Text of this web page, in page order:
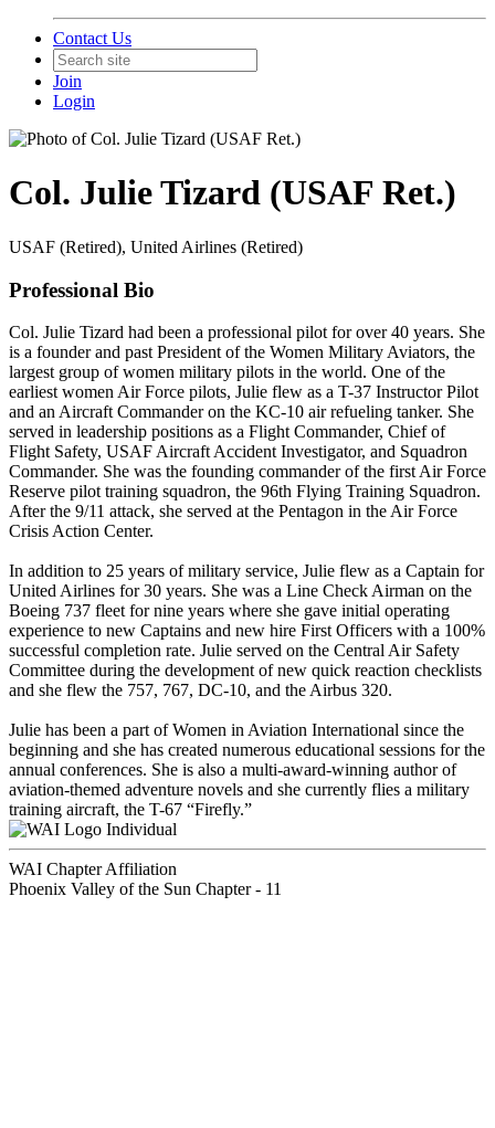
Contact Us
Join
Login
Col. Julie Tizard (USAF Ret.)
USAF (Retired), United Airlines (Retired)
Professional Bio
Col. Julie Tizard had been a professional pilot for over 40 years. She
is a founder and past President of the Women Military Aviators, the
largest group of women military pilots in the world. One of the
earliest women Air Force pilots, Julie flew as a T-37 Instructor Pilot
and an Aircraft Commander on the KC-10 air refueling tanker. She
served in leadership positions as a Flight Commander, Chief of
Flight Safety, USAF Aircraft Accident Investigator, and Squadron
Commander. She was the founding commander of the first Air Force
Reserve pilot training squadron, the 96th Flying Training Squadron.
After the 9/11 attack, she served at the Pentagon in the Air Force
Crisis Action Center.
In addition to 25 years of military service, Julie flew as a Captain for
United Airlines for 30 years. She was a Line Check Airman on the
Boeing 737 fleet for nine years where she gave initial operating
experience to new Captains and new hire First Officers with a 100%
successful completion rate. Julie served on the Central Air Safety
Committee during the development of new quick reaction checklists
and she flew the 757, 767, DC-10, and the Airbus 320.
Julie has been a part of Women in Aviation International since the
beginning and she has created numerous educational sessions for the
annual conferences. She is also a multi-award-winning author of
aviation-themed adventure novels and she currently flies a military
training aircraft, the T-67 “Firefly.”
Individual
WAI Chapter Affiliation
Phoenix Valley of the Sun Chapter - 11